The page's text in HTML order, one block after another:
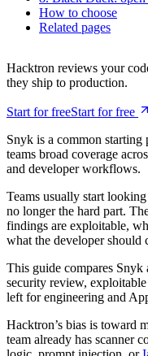
Hacktron reviews your
Start for freeStart for fr ee
Snyk is a common starting
teams broad coverage
and developer workflows.
Teams usually start
no longer the hard part.
findings are exploitable,
what the developer should
This guide compares Snyk
security review,
left for engineering and
Hacktron’s bias is toward
team already has scanner
logic, prompt injection, or
they improve the PR
queue.